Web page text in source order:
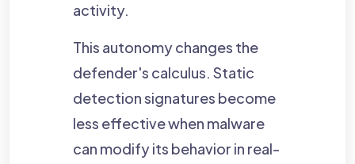
activity.
This autonomy changes the
defender's calculus. Static
detection signatures become
less effective when malware
can modify its behavior in real-